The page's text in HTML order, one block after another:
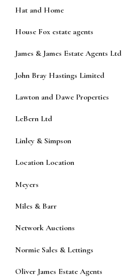
Hat and Home
House Fox estate agents
James & James Estate Agents Ltd
John Bray Hastings Limited
Lawton and Dawe Properties
LeBern Ltd
Linley & Simpson
Location Location
Meyers
Miles & Barr
Network Auctions
Normie Sales & Lettings
Oliver James Estate Agents